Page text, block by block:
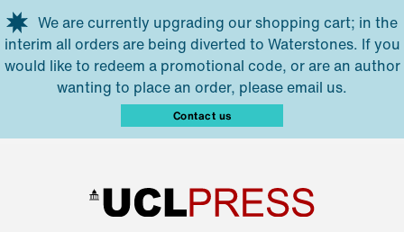
Skip to main content
We are currently upgrading our shopping cart; in the
interim all orders are being diverted to Waterstones. If you
would like to redeem a promotional code, or are an author
wanting to place an order, please email us.
Contact us